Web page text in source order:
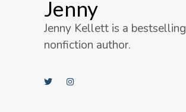
Jenny
Jenny Kellett is a bestselling
nonfiction author.